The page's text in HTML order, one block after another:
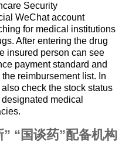
Security
WeChat account
for medical institutions
After entering the drug
insured person can see
payment standard and
reimbursement list. In
check the stock status
medical
“国谈药”配备机构